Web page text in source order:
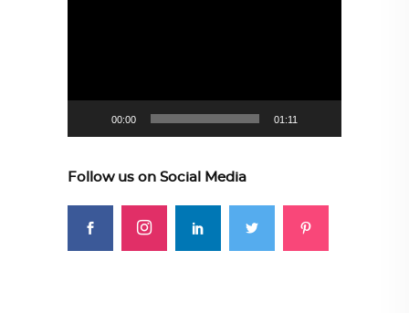
00:00 01:11
Follow us on Social Media